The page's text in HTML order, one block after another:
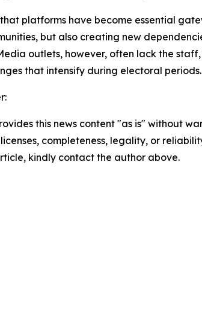
platforms have become essential
but also creating new
outlets, however, often lack the
that intensify during electoral periods.
this news content "as is" without
completeness, legality, or
kindly contact the author above.